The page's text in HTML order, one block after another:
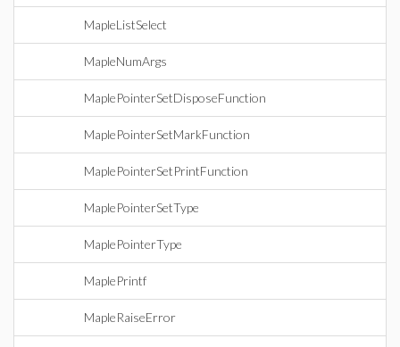
MapleListSelect
MapleNumArgs
MaplePointerSetDisposeFunction
MaplePointerSetMarkFunction
MaplePointerSetPrintFunction
MaplePointerSetType
MaplePointerType
MaplePrintf
MapleRaiseError